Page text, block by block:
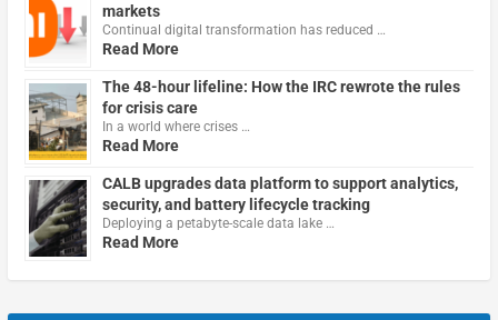
markets
Continual digital transformation has reduced …
Read More
The 48-hour lifeline: How the IRC rewrote the rules
for crisis care
In a world where crises …
Read More
CALB upgrades data platform to support analytics,
security, and battery lifecycle tracking
Deploying a petabyte-scale data lake …
Read More